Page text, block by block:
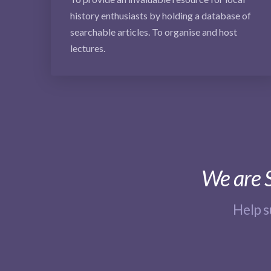
history enthusiasts by holding a database of
searchable articles. To organise and host
lectures.
We are
Help